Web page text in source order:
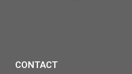
CONTACT